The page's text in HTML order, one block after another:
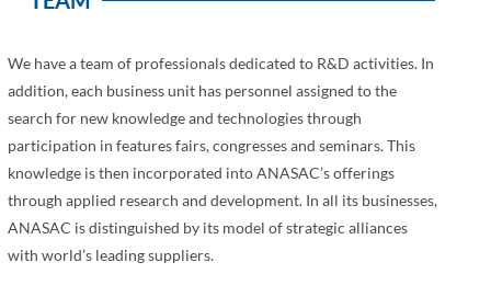
We have a team of professionals dedicated to R&D activities. In
addition, each business unit has personnel assigned to the
search for new knowledge and technologies through
participation in features fairs, congresses and seminars. This
knowledge is then incorporated into ANASAC’s offerings
through applied research and development. In all its businesses,
ANASAC is distinguished by its model of strategic alliances
with world’s leading suppliers.